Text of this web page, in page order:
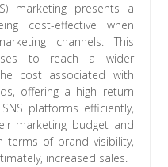
marketing presents a
cost-effective when
channels. This
to reach a wider
cost associated with
offering a high return
platforms efficiently,
marketing budget and
terms of brand visibility,
increased sales.